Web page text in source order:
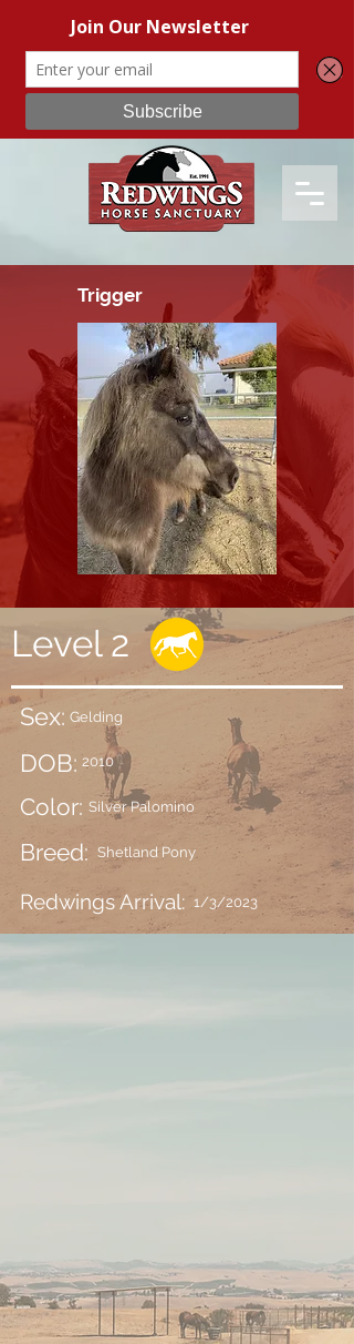
Trigger
Level 2
Sex: Gelding
DOB: 2010
Color: Silver Palomino
Breed: Shetland Pony
Redwings Arrival: 1/3/2023